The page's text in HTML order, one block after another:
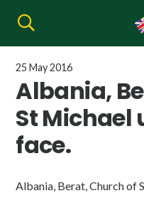
25 May 2016
Albania,
St Michael
face.
Albania, Berat, Church of